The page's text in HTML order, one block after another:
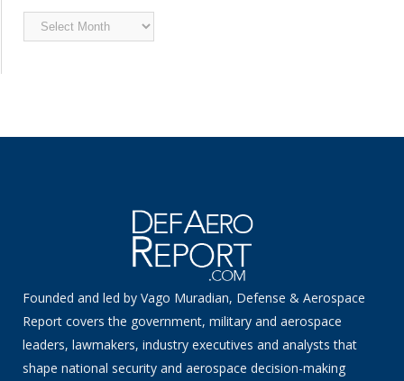
Archived
News
Founded and led by Vago Muradian, Defense & Aerospace
Report covers the government, military and aerospace
leaders, lawmakers, industry executives and analysts that
shape national security and aerospace decision-making